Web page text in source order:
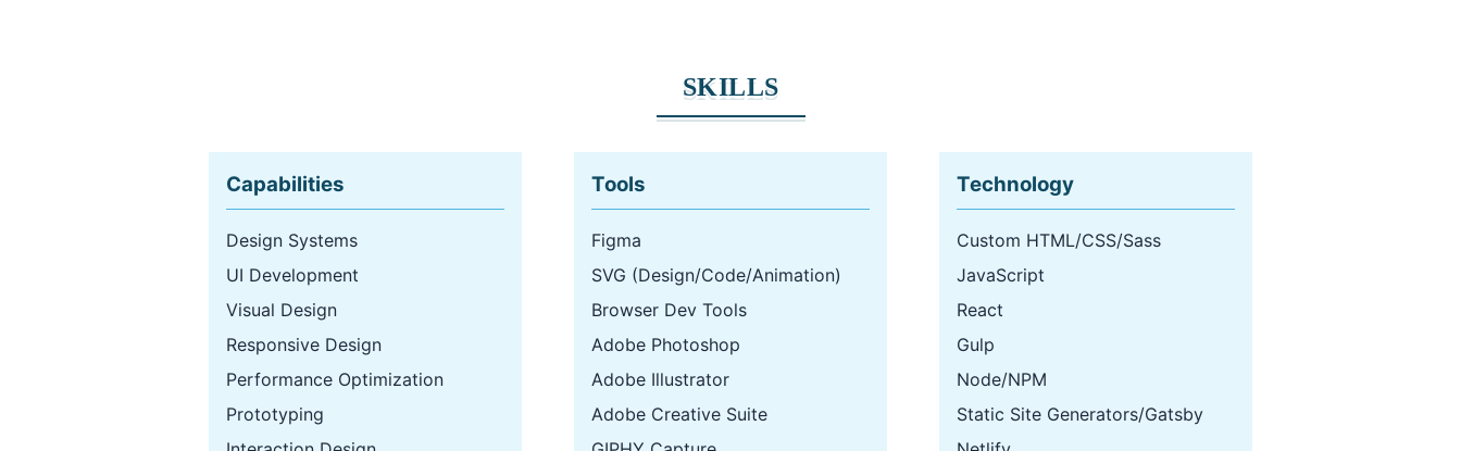
SKILLS
Capabilities
Design Systems
UI Development
Visual Design
Responsive Design
Performance Optimization
Prototyping
Tools
Figma
SVG (Design/Code/Animation)
Browser Dev Tools
Adobe Photoshop
Adobe Illustrator
Adobe Creative Suite
Technology
Custom HTML/CSS/Sass
JavaScript
React
Gulp
Node/NPM
Static Site Generators/Gatsby